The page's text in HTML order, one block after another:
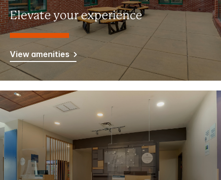
Elevate your experience
View amenities